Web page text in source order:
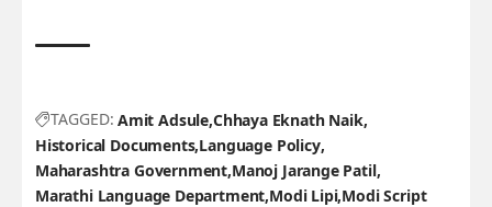
TAGGED: Amit Adsule Chhaya Eknath Naik
Historical Documents Language Policy
Maharashtra Government Manoj Jarange Patil
Marathi Language Department Modi Lipi Modi Script